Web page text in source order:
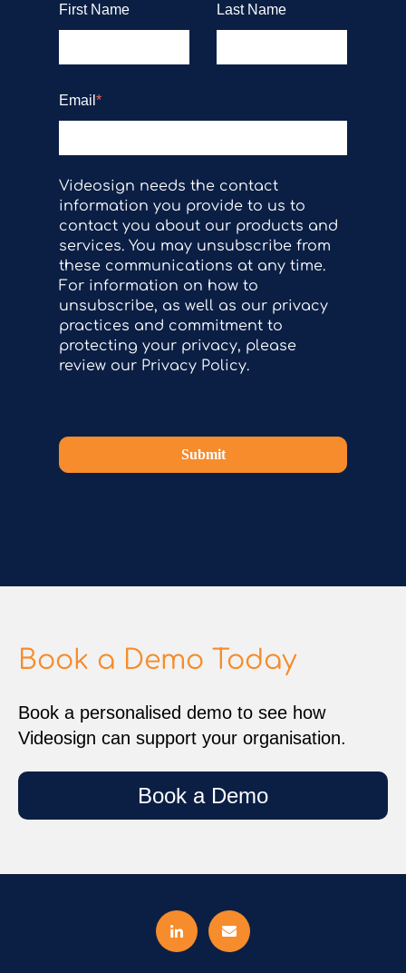
First Name Last Name
Email *
Videosign needs the contact
information you provide to us to
contact you about our products and
services. You may unsubscribe from
these communications at any time.
For information on how to
unsubscribe, as well as our privacy
practices and commitment to
protecting your privacy, please
review our Privacy Policy.
Submit
Book a Demo Today
Book a personalised demo to see how
Videosign can support your organisation.
Book a Demo